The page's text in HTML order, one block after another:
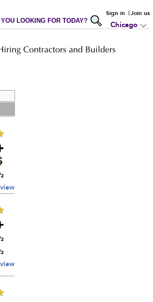
LOOKING FOR TODAY?
Sign in Join us
Chicago
Contractors and Builders